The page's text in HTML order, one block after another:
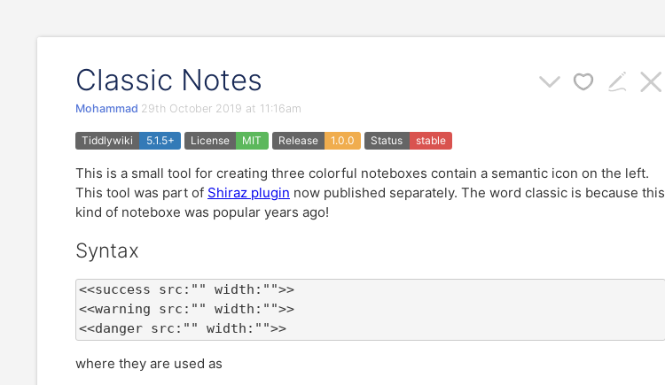
Classic Notes
Mohammad 29th October 2019 at 11:16am
Tiddlywiki 5.1.5+ License MIT Release 1.0.0 Status stable
This is a small tool for creating three colorful noteboxes contain a semantic icon on the left.
This tool was part of Shiraz plugin now published separately. The word classic is because this
kind of noteboxe was popular years ago!
Syntax
<<success src:"" width:"">>
<<warning src:"" width:"">>
<<danger src:"" width:"">>
where they are used as